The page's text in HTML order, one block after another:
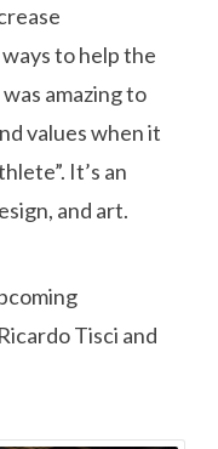
to help the
amazing to
values when it
It’s an
and art.
Tisci and